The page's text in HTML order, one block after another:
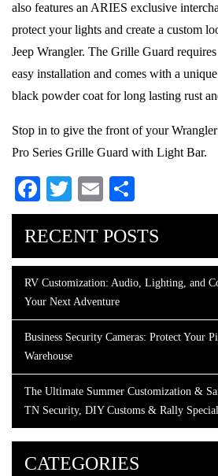
also features an ARIES exclusive
protect your lights and create a custom
Jeep Wrangler. The Grille Guard
easy installation and comes with a
black powder coat for long lasting rust
Stop in to give the front of your
Pro Series Grille Guard with Light Bar.
Facebook
TwitterEmail
RECENT POSTS
RV Customization: Audio, Lighting, and
Your Next Adventure
Business Security Cameras: Protect Your
Warehouse
The Ultimate Summer Customization &
TN Security, DIY Customs & Rally
CATEGORIES